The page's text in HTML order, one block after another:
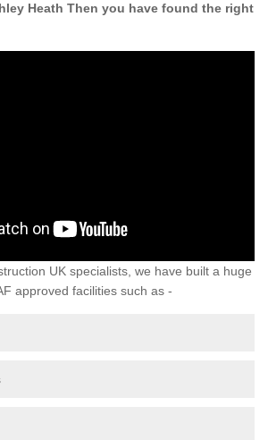
Heath Then you have found the right
UK specialists, we have built a huge
approved facilities such as -